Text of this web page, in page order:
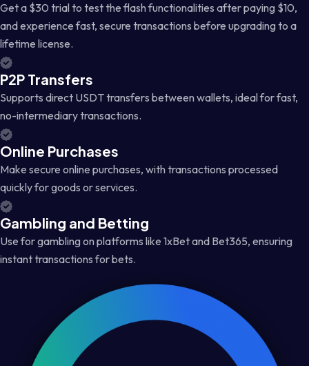
Get a $30 trial to test the flash functionalities after paying $10,
and experience fast, secure transactions before upgrading to a
lifetime license.
P2P Transfers
Supports direct USDT transfers between wallets, ideal for fast,
no-intermediary transactions.
Online Purchases
Make secure online purchases, with transactions processed
quickly for goods or services.
Gambling and Betting
Use for gambling on platforms like 1xBet and Bet365, ensuring
instant transactions for bets.